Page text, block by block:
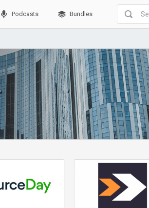
Podcasts Bundles